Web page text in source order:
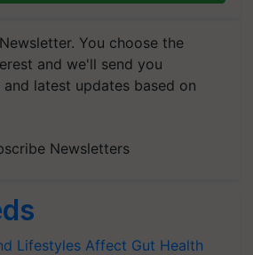
You choose the
and we'll send you
latest updates based on
Newsletters
Lifestyles Affect Gut Health